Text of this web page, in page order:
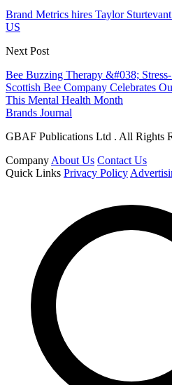
Brand Metrics hires Taylor
US
Next Post
Bee Buzzing Therapy &#038;
Scottish Bee Company Celebrates
This Mental Health Month
Brands Journal
GBAF Publications Ltd . All Rights
Company About Us Contact Us
Quick Links Privacy Policy